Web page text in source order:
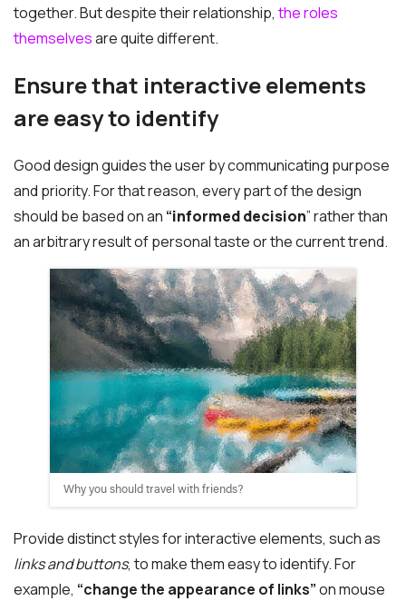
together. But despite their relationship,the roles
themselvesare quite different.
Ensure that interactive elements
are easy to identify
Good design guides the user by communicating purpose
and priority. For that reason, every part of the design
should be based on an “informed decision” rather than
an arbitrary result of personal taste or the current trend.
Why you should travel with friends?
Provide distinct styles for interactive elements, such as
links and buttons, to make them easy to identify. For
example, “change the appearance of links”on mouse